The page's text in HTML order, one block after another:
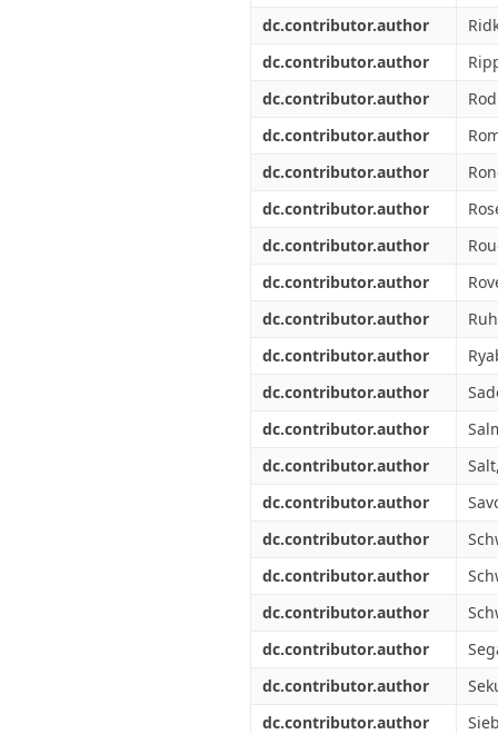
dc.contributor.author
dc.contributor.author
dc.contributor.author
dc.contributor.author
dc.contributor.author
dc.contributor.author
dc.contributor.author
dc.contributor.author
dc.contributor.author
dc.contributor.author
dc.contributor.author
dc.contributor.author
dc.contributor.author
dc.contributor.author
dc.contributor.author
dc.contributor.author
dc.contributor.author
dc.contributor.author
dc.contributor.author
dc.contributor.author